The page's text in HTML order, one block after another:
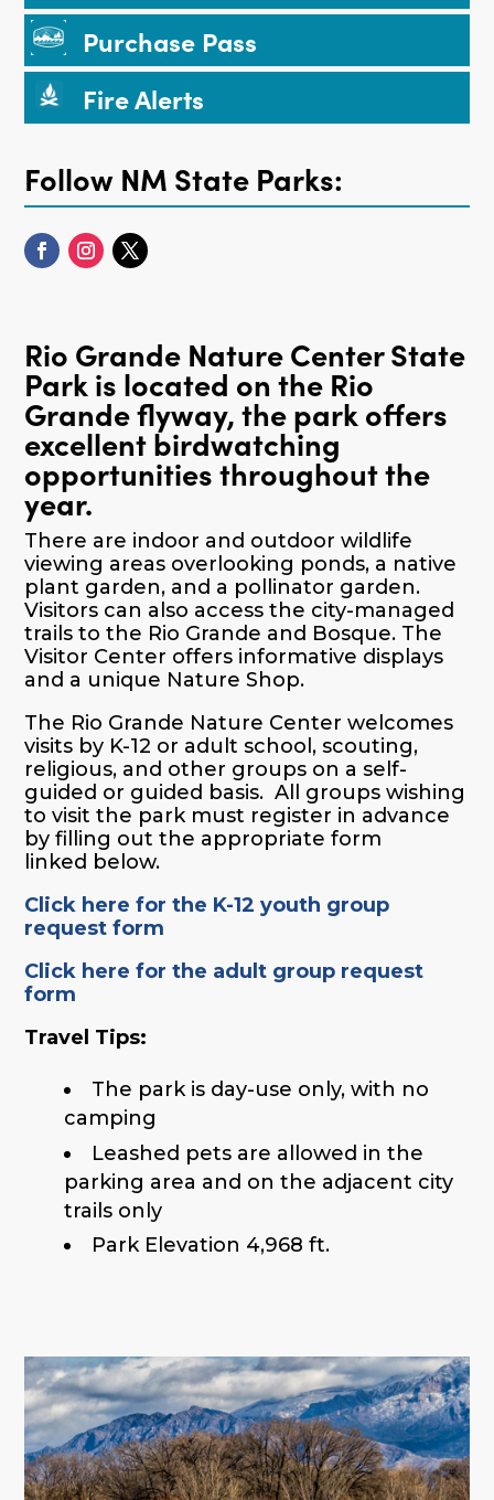
Purchase Pass
Fire Alerts
Follow NM State Parks:
Rio Grande Nature Center State
Park is located on the Rio
Grande flyway, the park offers
excellent birdwatching
opportunities throughout the
year.
There are indoor and outdoor wildlife
viewing areas overlooking ponds, a native
plant garden, and a pollinator garden.
Visitors can also access the city-managed
trails to the Rio Grande and Bosque. The
Visitor Center offers informative displays
and a unique Nature Shop.
The Rio Grande Nature Center welcomes
visits by K-12 or adultschool, scouting,
religious, and other groups on a self-
guided or guided basis. All groups wishing
to visit the park must register in advance
by filling out the appropriate form
linked below.
Click here for the K-12 youth group
request form
Click here for the adult group request
form
Travel Tips:
The park is day-use only, with no
camping
Leashed pets are allowed in the
parking area and on the adjacent city
trails only
Park Elevation 4,968 ft.